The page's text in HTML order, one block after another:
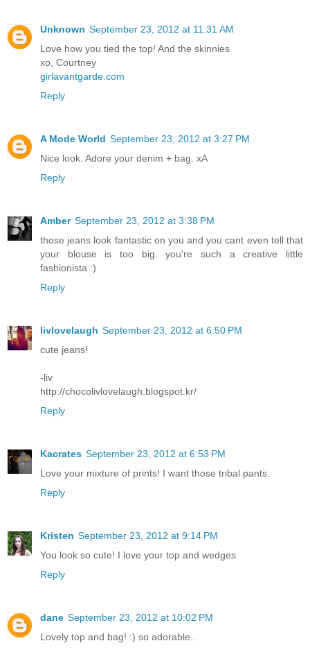
Unknown September 23, 2012 at 11:31 AM
Love how you tied the top! And the skinnies
xo, Courtney
girlavantgarde.com
Reply
A Mode World September 23, 2012 at 3:27 PM
Nice look. Adore your denim + bag. xA
Reply
Amber September 23, 2012 at 3:38 PM
those jeans look fantastic on you and you cant even tell that
your blouse is too big. you're such a creative little
fashionista :)
Reply
livlovelaugh September 23, 2012 at 6:50 PM
cute jeans!
-liv
http://chocolivlovelaugh.blogspot.kr/
Reply
Kacrates September 23, 2012 at 6:53 PM
Love your mixture of prints! I want those tribal pants.
Reply
Kristen September 23, 2012 at 9:14 PM
You look so cute! I love your top and wedges
Reply
dane September 23, 2012 at 10:02 PM
Lovely top and bag! :) so adorable..